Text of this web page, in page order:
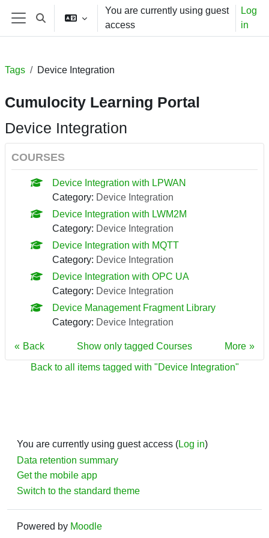
Skip to main content
Side panel
Toggle search input
You are currently using guest
access
Log
in
Tags Device Integration
Cumulocity Learning Portal
Device Integration
COURSES
Device Integration with LPWAN
Category: Device Integration
Device Integration with LWM2M
Category: Device Integration
Device Integration with MQTT
Category: Device Integration
Device Integration with OPC UA
Category: Device Integration
Device Management Fragment Library
Category: Device Integration
Back More
Show only tagged Courses
Back to all items tagged with "Device Integration"
You are currently using guest access (Log in)
Data retention summary
Get the mobile app
Switch to the standard theme
Powered by Moodle